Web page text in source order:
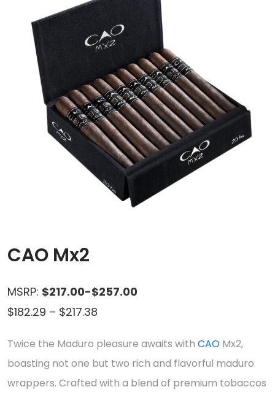
CAO Mx2
MSRP: $217.00-$257.00
$182.29 – $217.38
$182.29
through
Twice the Maduro pleasure awaits with CAO Mx2,
boasting not one but two rich and flavorful maduro
wrappers. Crafted with a blend of premium tobaccos